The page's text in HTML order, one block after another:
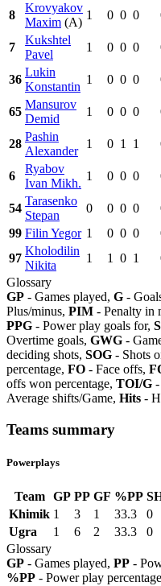
8
Krovyakov
Maxim (A)
1 0 0 0
7
Kukshtel
Pavel
1 0 0 0
36
Lukin
Konstantin
1 0 0 0
65
Mansurov
Demid
1 0 0 0
28
Pashin
Alexander
1 0 1 1
6
Ryabov
Ivan Mikh.
1 0 0 0
54
Tarasenko
Stepan
0 0 0 0
99 Filin Yegor 1 0 0 0
97
Kholodilin
Nikita
1 1 0 1
Glossary
GP - Games played, G -
Plus/minus, PIM - Penalty in
PPG - Power play goals for,
Overtime goals, GWG -
deciding shots, SOG - Shots
percentage, FO - Face offs,
offs won percentage, TOI/G
Average shifts/Game, Hits -
Teams summary
Powerplays
Team GP PP GF %PP
Khimik 1 3 1 33.3 0
Ugra
1 6 2 33.3 0
Glossary
GP - Games played, PP -
%PP - Power play